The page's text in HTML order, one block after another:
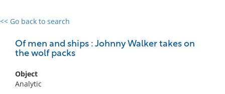
<< Go back to search
Of men and ships : Johnny Walker takes on
the wolf packs
Object
Analytic
0 results